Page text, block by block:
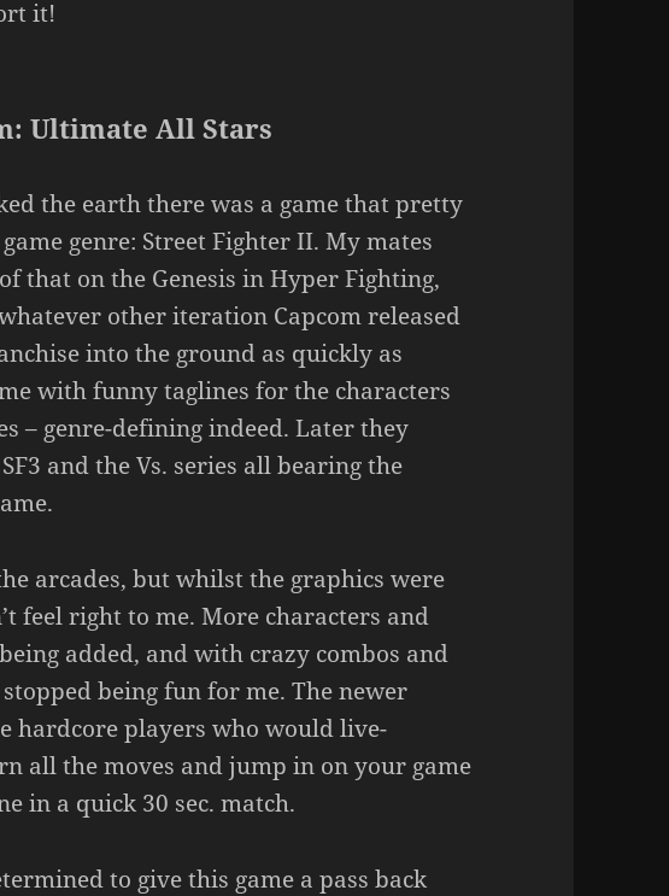
it!
Ultimate All Stars
the earth there was a game that pretty
genre: Street Fighter II. My mates
that on the Genesis in Hyper Fighting,
other iteration Capcom released
into the ground as quickly as
with funny taglines for the characters
– genre-defining indeed. Later they
and the Vs. series all bearing the
arcades, but whilst the graphics were
feel right to me. More characters and
added, and with crazy combos and
being fun for me. The newer
hardcore players who would live-
all the moves and jump in on your game
in a quick 30 sec. match.
to give this game a pass back